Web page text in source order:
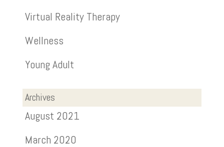
Virtual Reality Therapy
Wellness
Young Adult
Archives
August 2021
March 2020